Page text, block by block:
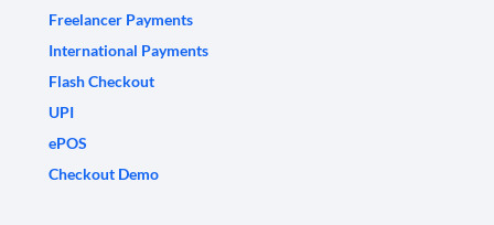
Freelancer Payments
International Payments
Flash Checkout
UPI
ePOS
Checkout Demo